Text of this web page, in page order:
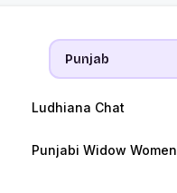
Ludhiana Chat
Punjabi Widow Women